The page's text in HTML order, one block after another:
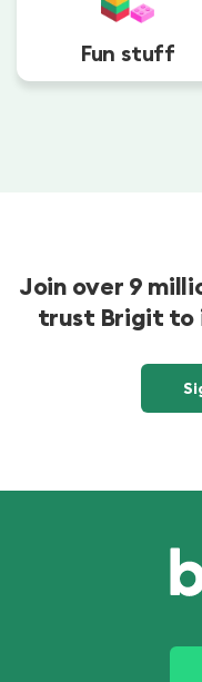
Fun stuff
Join over 9
trust Brigit to